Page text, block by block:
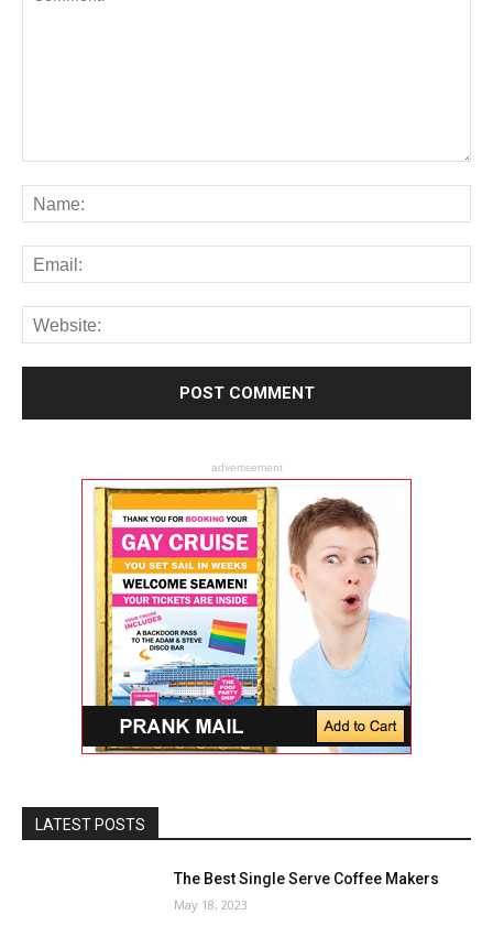
advertisement
LATEST POSTS
The Best Single Serve Coffee Makers
May 18, 2023